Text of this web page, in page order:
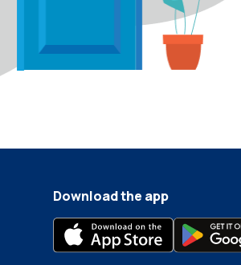
Download the app